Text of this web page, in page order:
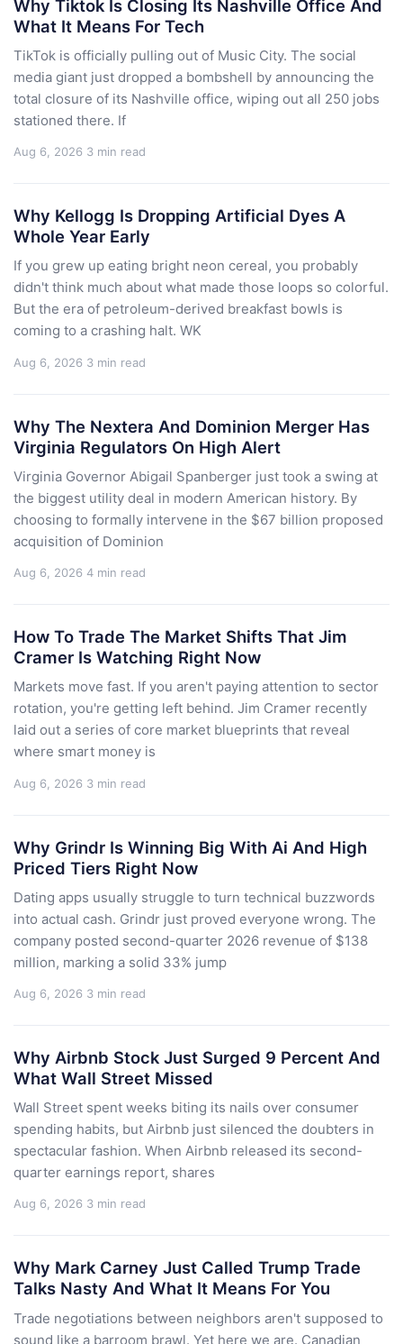
Why Tiktok Is Closing Its Nashville Office And
What It Means For Tech
TikTok is officially pulling out of Music City. The social
media giant just dropped a bombshell by announcing the
total closure of its Nashville office, wiping out all 250 jobs
stationed there. If
Aug 6, 2026 3 min read
Why Kellogg Is Dropping Artificial Dyes A
Whole Year Early
If you grew up eating bright neon cereal, you probably
didn't think much about what made those loops so colorful.
But the era of petroleum-derived breakfast bowls is
coming to a crashing halt. WK
Aug 6, 2026 3 min read
Why The Nextera And Dominion Merger Has
Virginia Regulators On High Alert
Virginia Governor Abigail Spanberger just took a swing at
the biggest utility deal in modern American history. By
choosing to formally intervene in the $67 billion proposed
acquisition of Dominion
Aug 6, 2026 4 min read
How To Trade The Market Shifts That Jim
Cramer Is Watching Right Now
Markets move fast. If you aren't paying attention to sector
rotation, you're getting left behind. Jim Cramer recently
laid out a series of core market blueprints that reveal
where smart money is
Aug 6, 2026 3 min read
Why Grindr Is Winning Big With Ai And High
Priced Tiers Right Now
Dating apps usually struggle to turn technical buzzwords
into actual cash. Grindr just proved everyone wrong. The
company posted second-quarter 2026 revenue of $138
million, marking a solid 33% jump
Aug 6, 2026 3 min read
Why Airbnb Stock Just Surged 9 Percent And
What Wall Street Missed
Wall Street spent weeks biting its nails over consumer
spending habits, but Airbnb just silenced the doubters in
spectacular fashion. When Airbnb released its second-
quarter earnings report, shares
Aug 6, 2026 3 min read
Why Mark Carney Just Called Trump Trade
Talks Nasty And What It Means For You
Trade negotiations between neighbors aren't supposed to
sound like a barroom brawl. Yet here we are. Canadian